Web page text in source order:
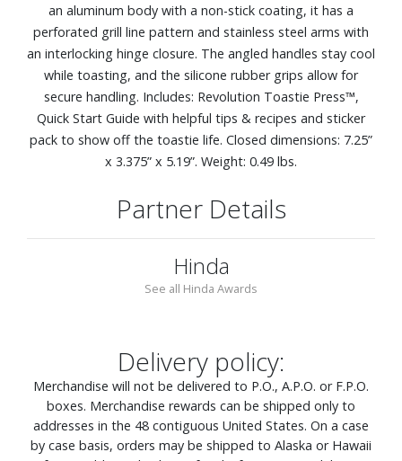
an aluminum body with a non-stick coating, it has a
perforated grill line pattern and stainless steel arms with
an interlocking hinge closure. The angled handles stay cool
while toasting, and the silicone rubber grips allow for
secure handling. Includes: Revolution Toastie Press™,
Quick Start Guide with helpful tips & recipes and sticker
pack to show off the toastie life. Closed dimensions: 7.25”
x 3.375” x 5.19”. Weight: 0.49 lbs.
Partner Details
Hinda
See all Hinda Awards
Delivery policy:
Merchandise will not be delivered to P.O., A.P.O. or F.P.O.
boxes. Merchandise rewards can be shipped only to
addresses in the 48 contiguous United States. On a case
by case basis, orders may be shipped to Alaska or Hawaii